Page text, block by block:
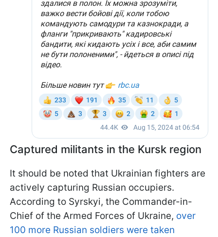
Captured militants in the Kursk region
It should be noted that Ukrainian fighters are
actively capturing Russian occupiers.
According to Syrskyi, the Commander-in-
Chief of the Armed Forces of Ukraine, over
100 more Russian soldiers were taken